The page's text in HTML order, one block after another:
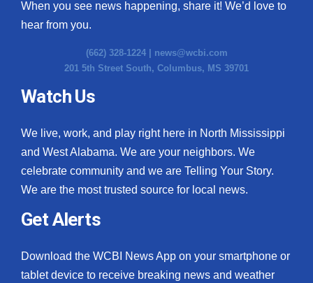
When you see news happening, share it! We’d love to
hear from you.
(662) 328-1224 | news@wcbi.com
201 5th Street South, Columbus, MS 39701
Watch Us
We live, work, and play right here in North Mississippi
and West Alabama. We are your neighbors. We
celebrate community and we are Telling Your Story.
We are the most trusted source for local news.
Get Alerts
Download the WCBI News App on your smartphone or
tablet device to receive breaking news and weather